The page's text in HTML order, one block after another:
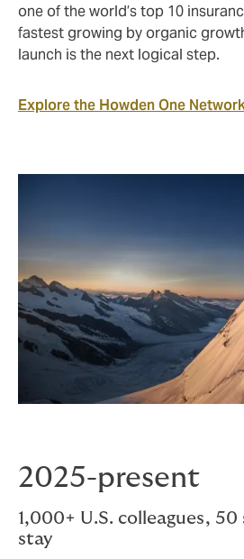
one of the world’s top 10
fastest growing by organic
launch is the next logical step.
Explore the Howden One
2025-present
1,000+ U.S. colleagues,
stay